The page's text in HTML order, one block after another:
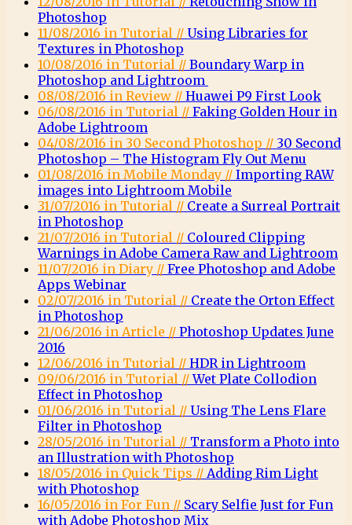
Photoshop
11/08/2016 in Tutorial // Using Libraries for
Textures in Photoshop
10/08/2016 in Tutorial // Boundary Warp in
Photoshop and Lightroom
08/08/2016 in Review // Huawei P9 First Look
06/08/2016 in Tutorial // Faking Golden Hour in
Adobe Lightroom
04/08/2016 in 30 Second Photoshop // 30 Second
Photoshop – The Histogram Fly Out Menu
01/08/2016 in Mobile Monday // Importing RAW
images into Lightroom Mobile
31/07/2016 in Tutorial // Create a Surreal Portrait
in Photoshop
21/07/2016 in Tutorial // Coloured Clipping
Warnings in Adobe Camera Raw and Lightroom
11/07/2016 in Diary // Free Photoshop and Adobe
Apps Webinar
02/07/2016 in Tutorial // Create the Orton Effect
in Photoshop
21/06/2016 in Article // Photoshop Updates June
2016
12/06/2016 in Tutorial // HDR in Lightroom
09/06/2016 in Tutorial //Wet Plate Collodion
Effect in Photoshop
01/06/2016 in Tutorial // Using The Lens Flare
Filter in Photoshop
28/05/2016 in Tutorial // Transform a Photo into
an Illustration with Photoshop
18/05/2016 in Quick Tips // Adding Rim Light
with Photoshop
16/05/2016 in For Fun // Scary Selfie Just for Fun
with Adobe Photoshop Mix